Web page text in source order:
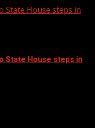
State House steps in
State House steps in